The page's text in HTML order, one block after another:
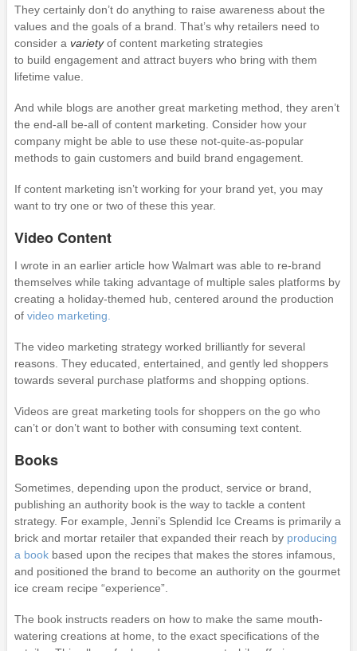
They certainly don’t do anything to raise awareness about the
values and the goals of a brand. That’s why retailers need to
consider a varietyof content marketing strategies
to build engagement and attract buyers who bring with them
lifetime value.
And while blogs are another great marketing method, they aren’t
the end-all be-all of content marketing. Consider how your
company might be able to use these not-quite-as-popular
methods to gain customers and build brand engagement.
If content marketing isn’t working for your brand yet, you may
want to try one or two of these this year.
Video Content
I wrote in an earlier article how Walmart was able to re-brand
themselves while taking advantage of multiple sales platforms by
creating a holiday-themed hub, centered around the production
of video marketing.
The video marketing strategy worked brilliantly for several
reasons. They educated, entertained, and gently led shoppers
towards several purchase platforms and shopping options.
Videos are great marketing tools for shoppers on the go who
can’t or don’t want to bother with consuming text content.
Books
Sometimes, depending upon the product, service or brand,
publishing an authority book is the way to tackle a content
strategy. For example, Jenni’s Splendid Ice Creams is primarily a
brick and mortar retailer that expanded their reach byproducing
a bookbased upon the recipes that makes the stores infamous,
and positioned the brand to become an authority on the gourmet
ice cream recipe “experience”.
The book instructs readers on how to make the same mouth-
watering creations at home, to the exact specifications of the